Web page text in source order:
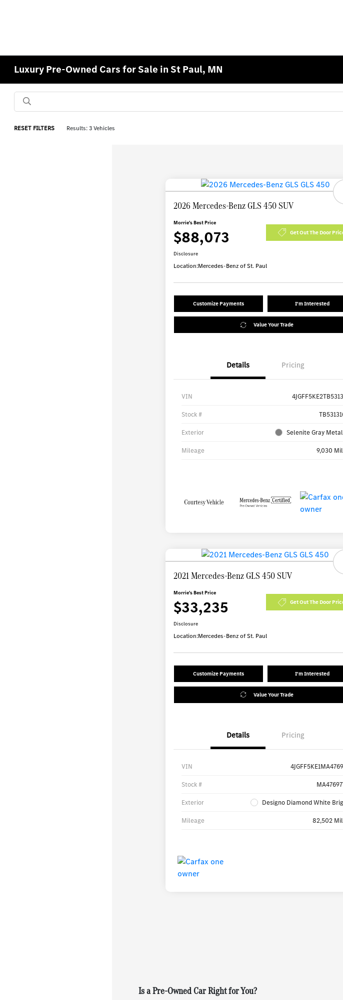
Luxury Pre-Owned Cars for Sale in St Paul, MN
RESET FILTERS Results: 3 Vehicles
2026 Mercedes-Benz GLS 450 SUV
Morrie's Best Price
$88,073 Get Out The Door
Disclosure
Location:Mercedes-Benz of St. Paul
Customize Payments I'm Interested
Value Your Trade
Details Pricing
VIN
Stock #
Exterior Selenite Gray
Mileage 9,030
2021 Mercedes-Benz GLS 450 SUV
Morrie's Best Price
$33,235 Get Out The Door
Disclosure
Location:Mercedes-Benz of St. Paul
Customize Payments I'm Interested
Value Your Trade
Details Pricing
VIN
Stock #
Exterior Designo Diamond White
Mileage 82,502
Is a Pre-Owned Car Right for You?